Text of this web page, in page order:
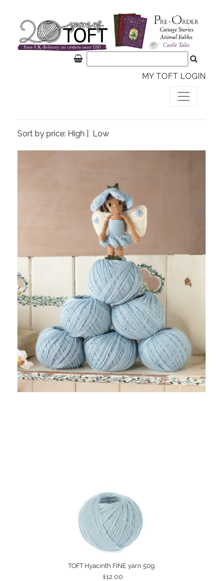
MY TOFT LOGIN
Sort by price: High Low
TOFT Hyacinth FINE yarn 50g
£12.00